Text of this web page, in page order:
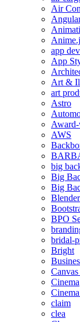
Air
app
App
Art &
art
Astro
AWS
big
Big
Big
Blender
BPO
bridal-
Bright
Cinema
claim
clea